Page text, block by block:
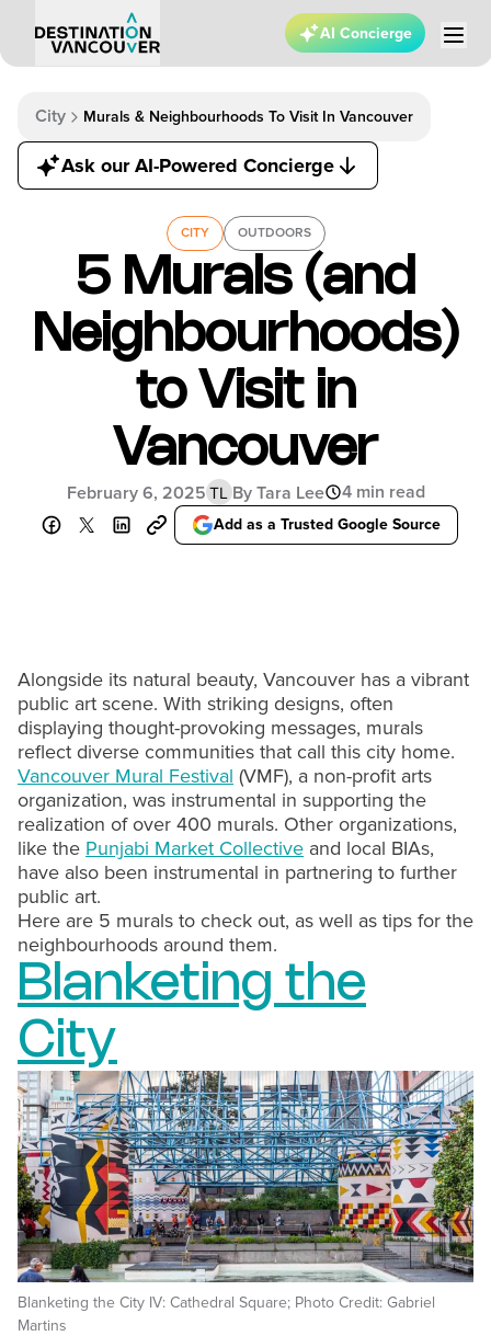
AI Concierge
City Murals & Neighbourhoods To Visit In Vancouver
Ask our AI-Powered Concierge
CITY OUTDOORS
5 Murals (and
Neighbourhoods)
to Visit in
Vancouver
February 6, 2025 TL By Tara Lee 4 min read
Add as a Trusted Google Source
Alongside its natural beauty, Vancouver has a vibrant
public art scene. With striking designs, often
displaying thought-provoking messages, murals
reflect diverse communities that call this city home.
Vancouver Mural Festival (VMF), a non-profit arts
organization, was instrumental in supporting the
realization of over 400 murals. Other organizations,
like the Punjabi Market Collective and local BIAs,
have also been instrumental in partnering to further
public art.
Here are 5 murals to check out, as well as tips for the
neighbourhoods around them.
Blanketing the
City
Blanketing the City IV: Cathedral Square; Photo Credit: Gabriel
Martins